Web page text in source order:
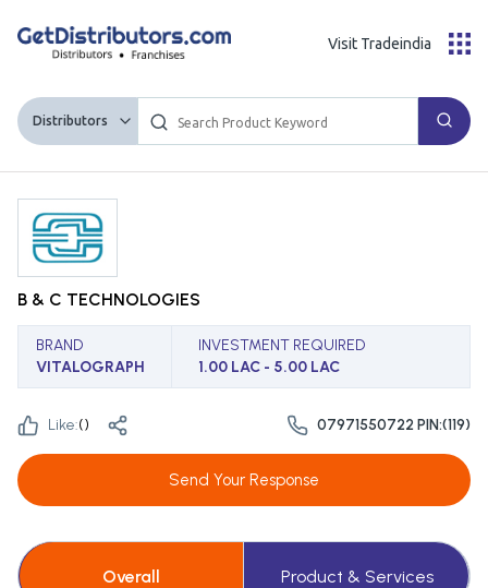
Distributors
Visit Tradeindia
B & C TECHNOLOGIES
BRAND
VITALOGRAPH
INVESTMENT REQUIRED
1.00 LAC - 5.00 LAC
Like:() 07971550722 PIN:(119)
Send Your Response
Overall Product & Services